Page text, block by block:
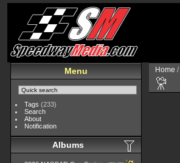
Menu
Tags (233)
Search
About
Notification
Albums
Home /